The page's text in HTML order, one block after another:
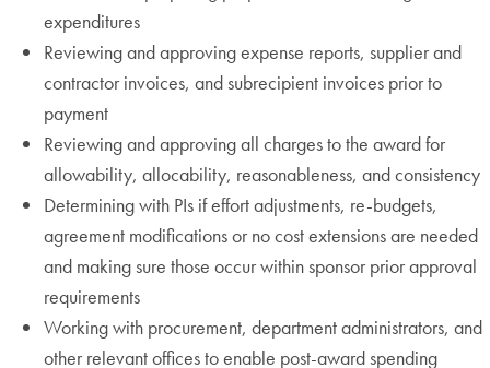
expenditures
Reviewing and approving expense reports, supplier and
contractor invoices, and subrecipient invoices prior to
payment
Reviewing and approving all charges to the award for
allowability, allocability, reasonableness, and consistency
Determining with PIs if effort adjustments, re-budgets,
agreement modifications or no cost extensions are needed
and making sure those occur within sponsor prior approval
requirements
Working with procurement, department administrators, and
other relevant offices to enable post-award spending